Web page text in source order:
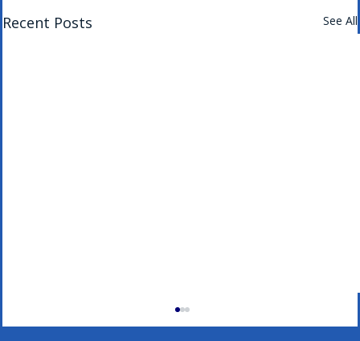
Recent Posts See All